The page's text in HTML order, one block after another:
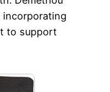
to support